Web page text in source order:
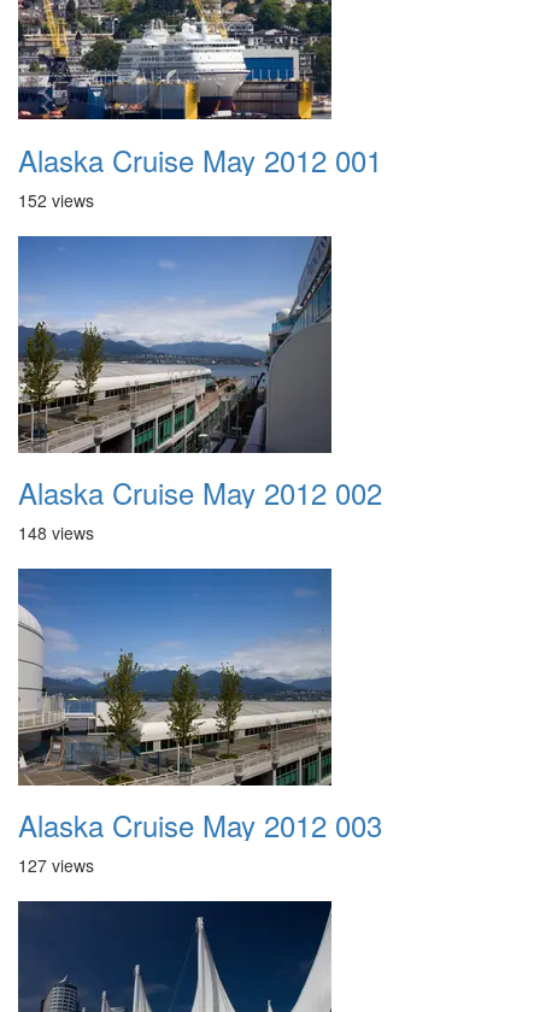
Alaska Cruise May 2012 001
152 views
Alaska Cruise May 2012 002
148 views
Alaska Cruise May 2012 003
127 views